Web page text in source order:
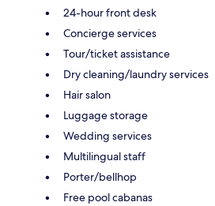
24-hour front desk
Concierge services
Tour/ticket assistance
Dry cleaning/laundry services
Hair salon
Luggage storage
Wedding services
Multilingual staff
Porter/bellhop
Free pool cabanas